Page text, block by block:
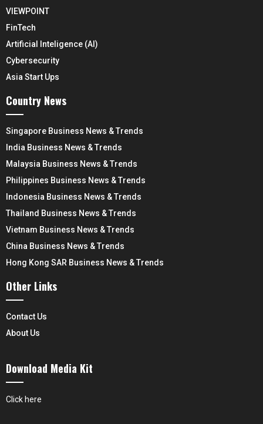
VIEWPOINT
FinTech
Artificial Inteligence (AI)
Cybersecurity
Asia Start Ups
Country News
Singapore Business News & Trends
India Business News & Trends
Malaysia Business News & Trends
Philippines Business News & Trends
Indonesia Business News & Trends
Thailand Business News & Trends
Vietnam Business News & Trends
China Business News & Trends
Hong Kong SAR Business News & Trends
Other Links
Contact Us
About Us
Download Media Kit
Click here